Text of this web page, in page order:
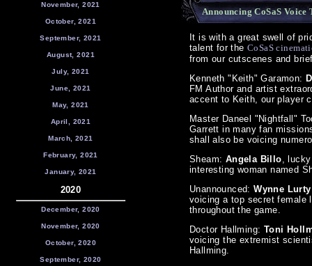
November, 2021
October, 2021
September, 2021
August, 2021
July, 2021
June, 2021
May, 2021
April, 2021
March, 2021
February, 2021
January, 2021
2020
December, 2020
November, 2020
October, 2020
September, 2020
Announcing CoSaS Voice
It is with a great swell of
talent for theCoSaS
from our cutscenes and
Kenneth "Keith" Garamon:
FM Author and artist
accent to Keith, our player
Master Daneel "Nightfall"
Garrett in many fan
shall also be voicing
Sheam: Angela Billo,
interesting woman named
Unannounced:Wynne Lurty
voicing a top secret female
throughout the game.
Doctor Hallming: Toni
voicing the extremist
Hallming.